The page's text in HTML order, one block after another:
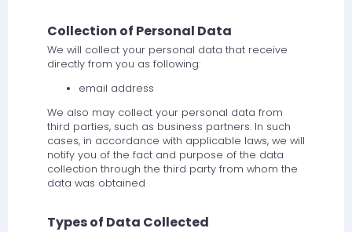
Collection of Personal Data
We will collect your personal data that receive
directly from you as following:
email address
We also may collect your personal data from
third parties, such as business partners. In such
cases, in accordance with applicable laws, we will
notify you of the fact and purpose of the data
collection through the third party from whom the
data was obtained
Types of Data Collected